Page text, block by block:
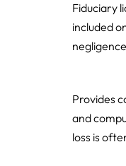
Fiduciary
included
Provides
and
loss is